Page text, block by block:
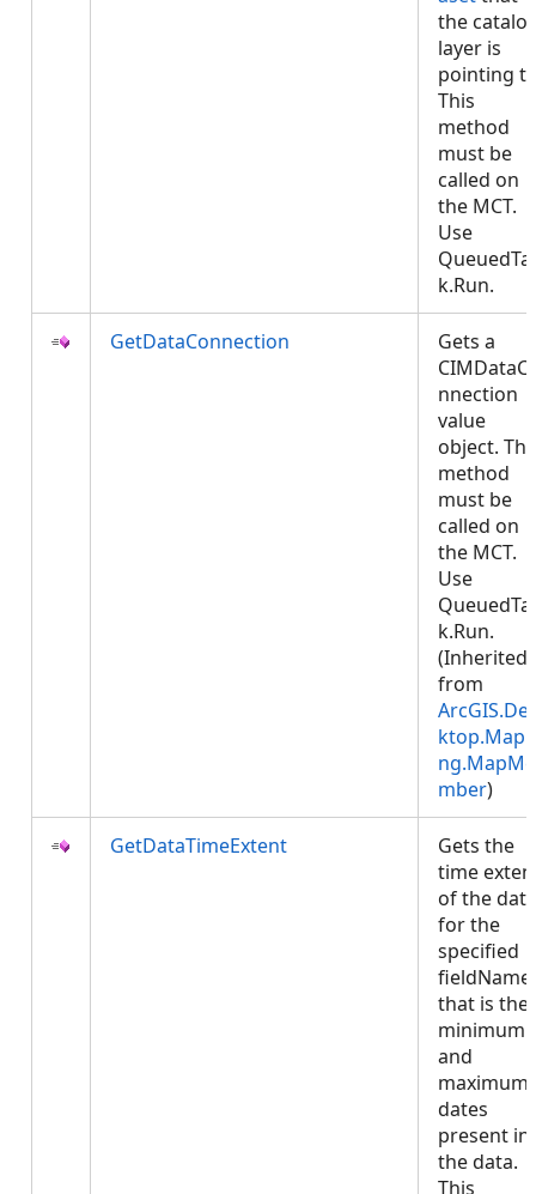
the
layer is
pointing
This
method
must be
called on
the MCT.
Use
k.Run.
GetDataConnection
Gets a
nnection
value
object.
method
must be
called on
the MCT.
Use
k.Run.
(Inherited
from
ng.MapMe
mber)
GetDataTimeExtent
Gets the
time
of the data
for the
specified
fieldName
that is the
minimum
and
maximum
dates
present in
the data.
This